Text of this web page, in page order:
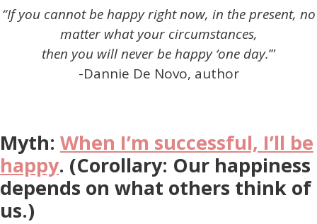
“If you cannot be happy right now, in the present, no
matter what your circumstances,
then you will never be happy ‘one day.’”
-Dannie De Novo, author
Myth: When I’m successful, I’ll be
happy. (Corollary: Our happiness
depends on what others think of
us.)